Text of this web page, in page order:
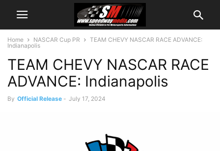
Home NASCAR Cup PR
TEAM CHEVY NASCAR RACE ADVANCE:
Indianapolis
TEAM CHEVY NASCAR RACE
ADVANCE: Indianapolis
By Official Release - July 17, 2024